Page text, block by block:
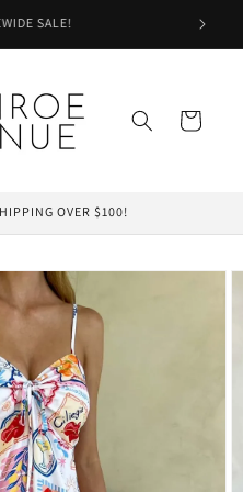
SALE!
Cart
OVER $100!